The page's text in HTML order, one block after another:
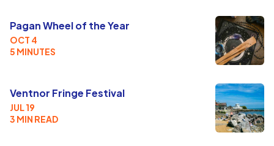
Pagan Wheel of the Year
OCT 4
5 MINUTES
Ventnor Fringe Festival
JUL 19
3 MIN READ